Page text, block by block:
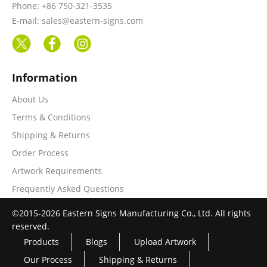
Phone: +86 750-321-3535
E-mail: sales@eastern-signs.com
Information
About Us
Terms & Conditions
Shipping & Returns
Order Process
Artwork Requirements
Frequently Asked Questions
©2015-2026 Eastern Signs Manufacturing Co., Ltd. All rights
reserved.
Products
Blogs
Upload Artwork
Our Process
Shipping & Returns